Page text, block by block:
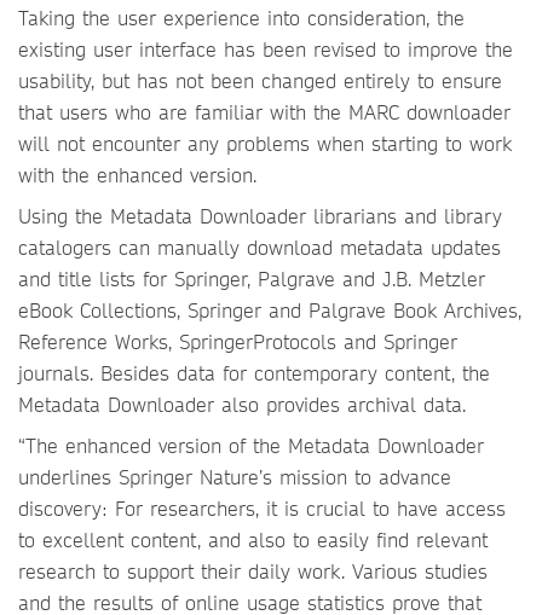
Taking the user experience into consideration, the
existing user interface has been revised to improve the
usability, but has not been changed entirely to ensure
that users who are familiar with the MARC downloader
will not encounter any problems when starting to work
with the enhanced version.
Using the Metadata Downloader librarians and library
catalogers can manually download metadata updates
and title lists for Springer, Palgrave and J.B. Metzler
eBook Collections, Springer and Palgrave Book Archives,
Reference Works, SpringerProtocols and Springer
journals. Besides data for contemporary content, the
Metadata Downloader also provides archival data.
“The enhanced version of the Metadata Downloader
underlines Springer Nature’s mission to advance
discovery: For researchers, it is crucial to have access
to excellent content, and also to easily find relevant
research to support their daily work. Various studies
and the results of online usage statistics prove that